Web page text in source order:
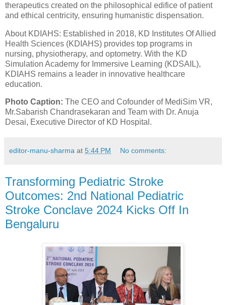
therapeutics created on the philosophical edifice of patient
and ethical centricity, ensuring humanistic dispensation.
About KDIAHS: Established in 2018, KD Institutes Of Allied
Health Sciences (KDIAHS) provides top programs in
nursing, physiotherapy, and optometry. With the KD
Simulation Academy for Immersive Learning (KDSAIL),
KDIAHS remains a leader in innovative healthcare
education.
Photo Caption: The CEO and Cofounder of MediSim VR,
Mr.Sabarish Chandrasekaran and Team with Dr. Anuja
Desai, Executive Director of KD Hospital.
editor-manu-sharma at 5:44 PM No comments:
Transforming Pediatric Stroke
Outcomes: 2nd National Pediatric
Stroke Conclave 2024 Kicks Off In
Bengaluru